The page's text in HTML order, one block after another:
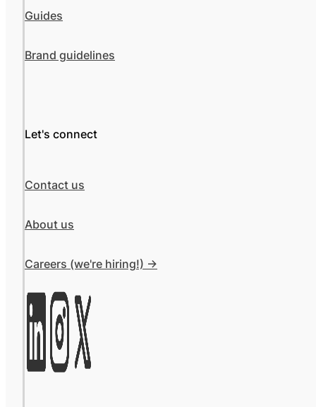
Guides
Brand guidelines
Let's connect
Contact us
About us
Careers (we're hiring!) ->